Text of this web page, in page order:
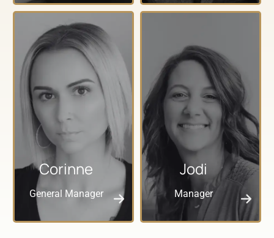
Corinne
General Manager
Jodi
Manager